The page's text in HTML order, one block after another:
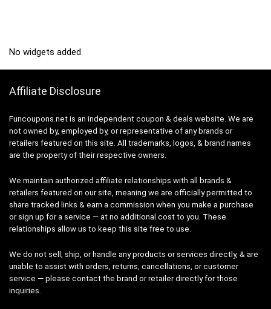
No widgets added
Affiliate Disclosure
Funcoupons.net is an independent coupon & deals website. We are
not owned by, employed by, or representative of any brands or
retailers featured on this site. All trademarks, logos, & brand names
are the property of their respective owners.
We maintain authorized affiliate relationships with all brands &
retailers featured on our site, meaning we are officially permitted to
share tracked links & earn a commission when you make a purchase
or sign up for a service — at no additional cost to you. These
relationships allow us to keep this site free to use.
We do not sell, ship, or handle any products or services directly, & are
unable to assist with orders, returns, cancellations, or customer
service — please contact the brand or retailer directly for those
inquiries.